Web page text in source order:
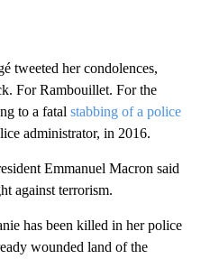
tweeted her condolences,
For Rambouillet. For the
to a fatal stabbing of a police
administrator, in 2016.
Emmanuel Macron said
against terrorism.
has been killed in her police
wounded land of the